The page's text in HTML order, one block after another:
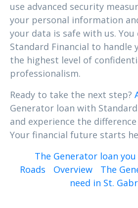
use advanced security
your personal information
your data is safe with us.
Standard Financial to handle
the highest level of
professionalism.
Ready to take the next step?
Generator loan with
and experience the
Your financial future starts
The Generator loan
Roads
Overview
The
need in St.